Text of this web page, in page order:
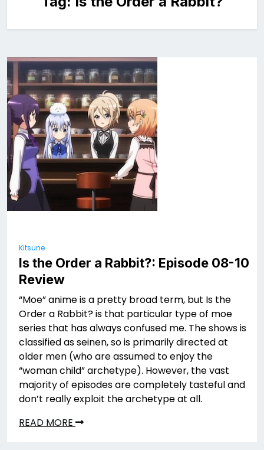
Kitsune
Is the Order a Rabbit?: Episode 08-10
Review
“Moe” anime is a pretty broad term, but Is the
Order a Rabbit? is that particular type of moe
series that has always confused me. The shows is
classified as seinen, so is primarily directed at
older men (who are assumed to enjoy the
“woman child” archetype). However, the vast
majority of episodes are completely tasteful and
don’t really exploit the archetype at all.
READ MORE